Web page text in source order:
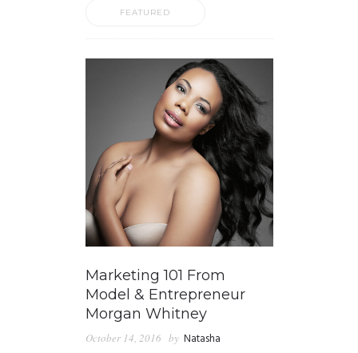
FEATURED
Marketing 101 From
Model & Entrepreneur
Morgan Whitney
October 14, 2016 by Natasha